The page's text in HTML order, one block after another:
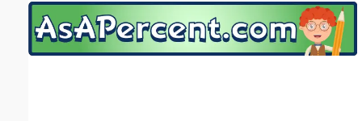
Email address:(optional)